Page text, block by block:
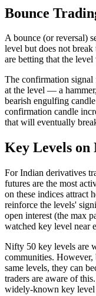
Bounce
A bounce (or reversal)
level but does not
are betting that the
The confirmation signal
at the level — a
bearish engulfing
confirmation candle
that will eventually
Key Levels
For Indian derivatives
futures are the most
on these indices attract
reinforce the levels'
open interest (the max
watched key level near
Nifty 50 key levels are
communities. However,
same levels, they can
traders are aware of
widely-known key level